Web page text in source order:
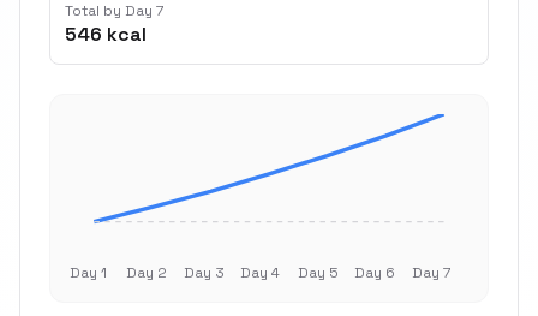
Total by Day 7
546 kcal
Day 1 Day 2 Day 3 Day 4 Day 5 Day 6 Day 7